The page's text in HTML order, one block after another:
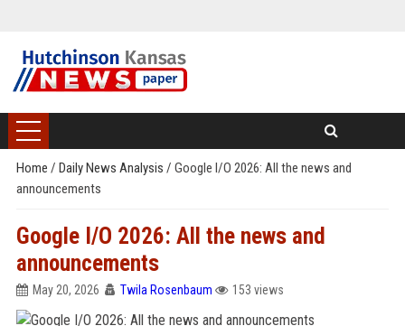
Home / Daily News Analysis / Google I/O 2026: All the news and
announcements
Google I/O 2026: All the news and
announcements
May 20, 2026 Twila Rosenbaum 153 views